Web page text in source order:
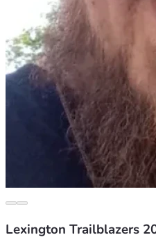
Lexington Trailblazers